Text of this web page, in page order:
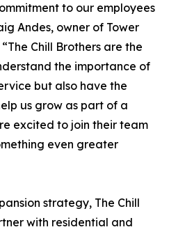
to our employees
Andes, owner of Tower
Chill Brothers are the
the importance of
but also have the
us grow as part of a
excited to join their team
even greater
strategy, The Chill
with residential and